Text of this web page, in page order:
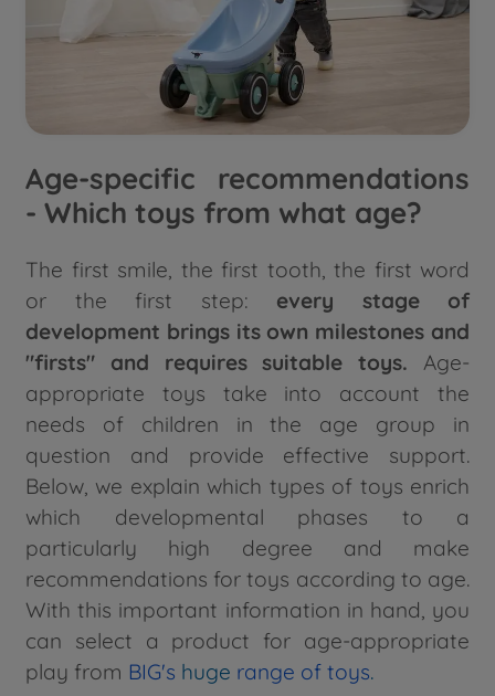
Age-specific recommendations
- Which toys from what age?
The first smile, the first tooth, the first word
or the first step: every stage of
development brings its own milestones and
"firsts"
and requires suitable toys. Age-
appropriate toys take into account the
needs of children in the age group in
question and provide effective support.
Below, we explain which types of toys enrich
which developmental phases to a
particularly high degree and make
recommendations for toys according to age.
With this important information in hand, you
can select a product for age-appropriate
play from BIG's huge range of toys.